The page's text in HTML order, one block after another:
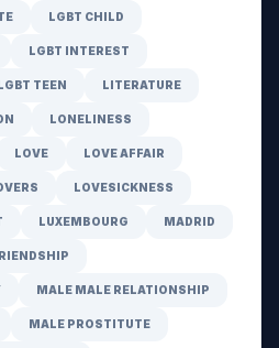
LGBT CHILD
LGBT INTEREST
TEEN LITERATURE
LONELINESS
LOVE LOVE AFFAIR
LOVESICKNESS
LUXEMBOURG MADRID
MALE MALE RELATIONSHIP
MALE PROSTITUTE